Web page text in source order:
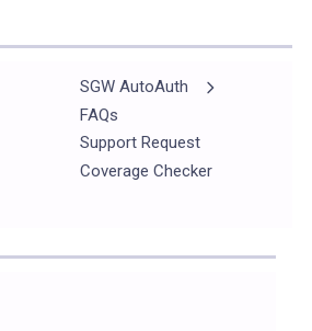
SGW AutoAuth
FAQs
Support Request
Coverage Checker